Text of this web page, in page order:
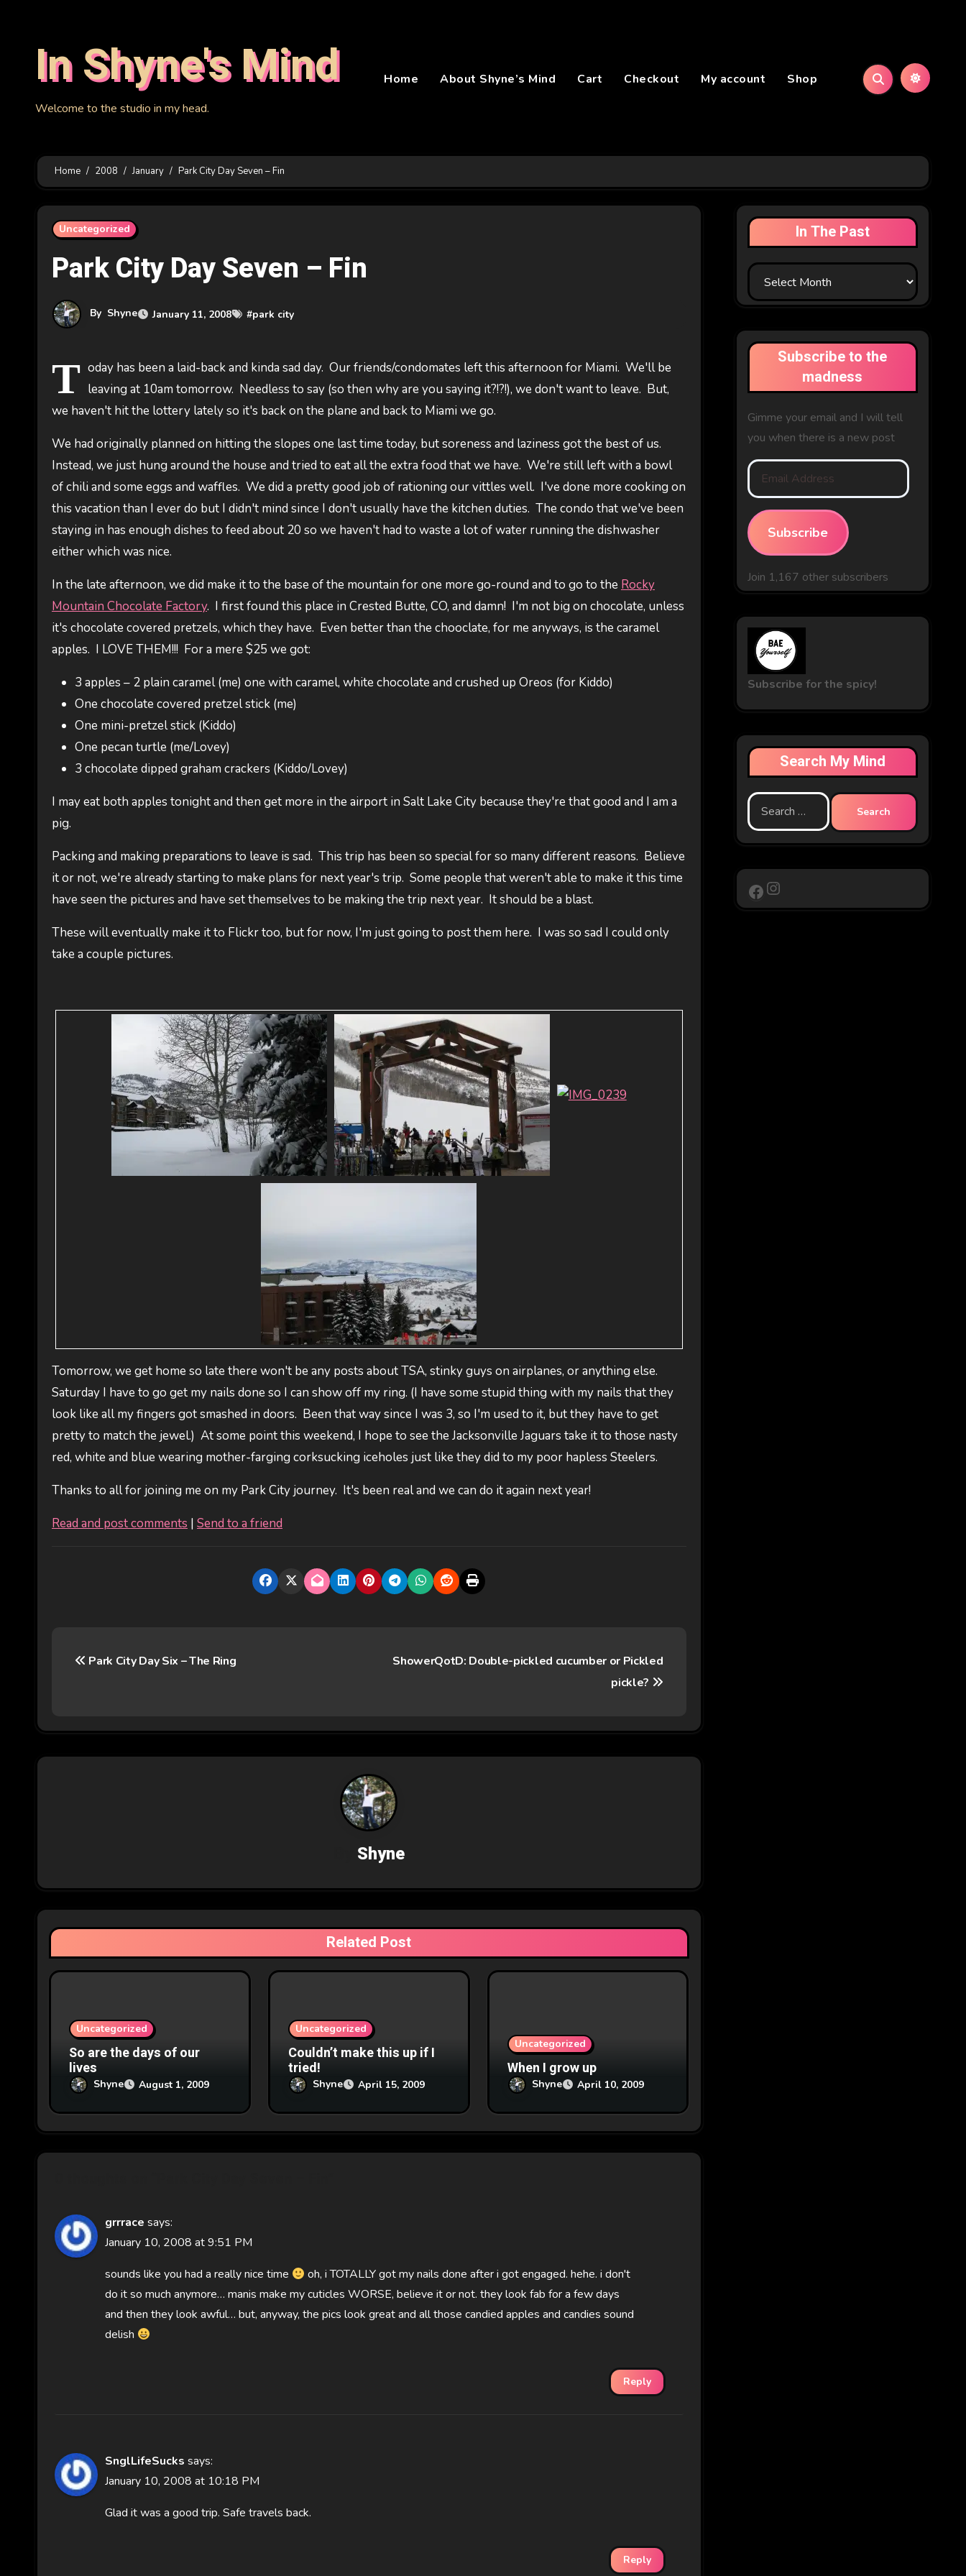
In Shyne's Mind
Welcome to the studio in my head.
Home About Shyne’s Mind Cart Checkout My account Shop
Home 2008 January Park City Day Seven – Fin
Uncategorized
Park City Day Seven – Fin
By Shyne January 11, 2008 #park city
T oday has been a laid-back and kinda sad day. Our friends/condomates left this afternoon for Miami. We'll be
leaving at 10am tomorrow. Needless to say (so then why are you saying it?!?!), we don't want to leave. But,
we haven't hit the lottery lately so it's back on the plane and back to Miami we go.
We had originally planned on hitting the slopes one last time today, but soreness and laziness got the best of us.
Instead, we just hung around the house and tried to eat all the extra food that we have. We're still left with a bowl
of chili and some eggs and waffles. We did a pretty good job of rationing our vittles well. I've done more cooking on
this vacation than I ever do but I didn't mind since I don't usually have the kitchen duties. The condo that we've been
staying in has enough dishes to feed about 20 so we haven't had to waste a lot of water running the dishwasher
either which was nice.
In the late afternoon, we did make it to the base of the mountain for one more go-round and to go to the Rocky
Mountain Chocolate Factory. I first found this place in Crested Butte, CO, and damn! I'm not big on chocolate, unless
it's chocolate covered pretzels, which they have. Even better than the chooclate, for me anyways, is the caramel
apples. I LOVE THEM!!! For a mere $25 we got:
3 apples – 2 plain caramel (me) one with caramel, white chocolate and crushed up Oreos (for Kiddo)
One chocolate covered pretzel stick (me)
One mini-pretzel stick (Kiddo)
One pecan turtle (me/Lovey)
3 chocolate dipped graham crackers (Kiddo/Lovey)
I may eat both apples tonight and then get more in the airport in Salt Lake City because they're that good and I am a
pig.
Packing and making preparations to leave is sad. This trip has been so special for so many different reasons. Believe
it or not, we're already starting to make plans for next year's trip. Some people that weren't able to make it this time
have seen the pictures and have set themselves to be making the trip next year. It should be a blast.
These will eventually make it to Flickr too, but for now, I'm just going to post them here. I was so sad I could only
take a couple pictures.
Tomorrow, we get home so late there won't be any posts about TSA, stinky guys on airplanes, or anything else.
Saturday I have to go get my nails done so I can show off my ring. (I have some stupid thing with my nails that they
look like all my fingers got smashed in doors. Been that way since I was 3, so I'm used to it, but they have to get
pretty to match the jewel.) At some point this weekend, I hope to see the Jacksonville Jaguars take it to those nasty
red, white and blue wearing mother-farging corksucking iceholes just like they did to my poor hapless Steelers.
Thanks to all for joining me on my Park City journey. It's been real and we can do it again next year!
Read and post comments | Send to a friend
t
n
a
t
i
Park City Day Six – The Ring
ShowerQotD: Double-pickled cucumber or Pickled
pickle?
Shyne
Related Post
Uncategorized
So are the days of our
lives
Shyne August 1, 2009
Uncategorized
Couldn’t make this up if I
tried!
Shyne April 15, 2009
Uncategorized
When I grow up
Shyne April 10, 2009
grrrace says:
January 10, 2008 at 9:51 PM
sounds like you had a really nice time
oh, i TOTALLY got my nails done after i got engaged. hehe. i don't
do it so much anymore… manis make my cuticles WORSE, believe it or not. they look fab for a few days
and then they look awful… but, anyway, the pics look great and all those candied apples and candies sound
delish
Reply
SnglLifeSucks says:
January 10, 2008 at 10:18 PM
Glad it was a good trip. Safe travels back.
Reply
In The Past
In
The
Subscribe to the
madness
Gimme your email and I will tell
you when there is a new post
Email
Address
Subscribe
Join 1,167 other subscribers
Subscribe for the spicy!
Search My Mind
Search
for:
Facebook
Instagram